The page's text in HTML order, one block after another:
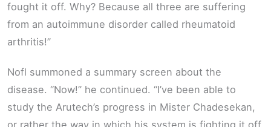
fought it off. Why? Because all three are suffering
from an autoimmune disorder called rheumatoid
arthritis!”
Nofl summoned a summary screen about the
disease. “Now!” he continued. “I’ve been able to
study the Arutech’s progress in Mister Chadesekan,
or rather the way in which his system is fighting it off.